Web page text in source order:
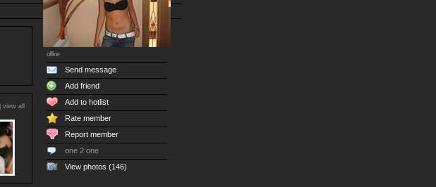
view all
offline
Send message
Add friend
Add to hotlist
Rate member
Report member
one 2 one
View photos (146)